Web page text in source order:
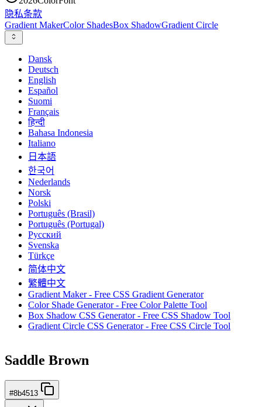
隐私条款
Gradient MakerColor ShadesBox ShadowGradient Circle
Dansk
Deutsch
English
Español
Suomi
Français
हिन्दी
Bahasa Indonesia
Italiano
日本語
한국어
Nederlands
Norsk
Polski
Português (Brasil)
Português (Portugal)
Русский
Svenska
Türkçe
简体中文
繁體中文
Gradient Maker - Free CSS Gradient Generator
Color Shade Generator - Free Color Palette Tool
Box Shadow CSS Generator - Free CSS Shadow Tool
Gradient Circle CSS Generator - Free CSS Circle Tool
Saddle Brown
#8b4513